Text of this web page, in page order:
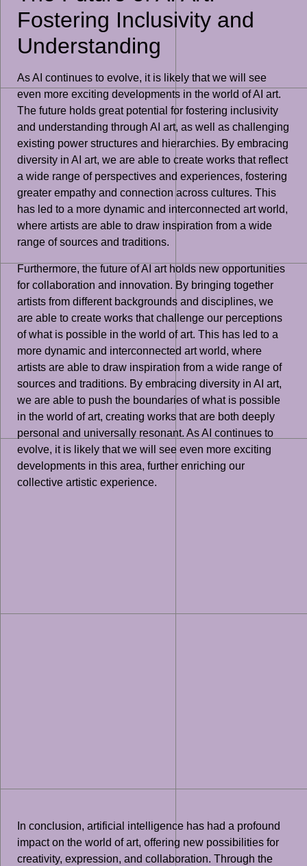
Fostering Inclusivity and
Understanding
As AI continues to evolve, it is likely that we will see
even more exciting developments in the world of AI art.
The future holds great potential for fostering inclusivity
and understanding through AI art, as well as challenging
existing power structures and hierarchies. By embracing
diversity in AI art, we are able to create works that reflect
a wide range of perspectives and experiences, fostering
greater empathy and connection across cultures. This
has led to a more dynamic and interconnected art world,
where artists are able to draw inspiration from a wide
range of sources and traditions.
Furthermore, the future of AI art holds new opportunities
for collaboration and innovation. By bringing together
artists from different backgrounds and disciplines, we
are able to create works that challenge our perceptions
of what is possible in the world of art. This has led to a
more dynamic and interconnected art world, where
artists are able to draw inspiration from a wide range of
sources and traditions. By embracing diversity in AI art,
we are able to push the boundaries of what is possible
in the world of art, creating works that are both deeply
personal and universally resonant. As AI continues to
evolve, it is likely that we will see even more exciting
developments in this area, further enriching our
collective artistic experience.
In conclusion, artificial intelligence has had a profound
impact on the world of art, offering new possibilities for
creativity, expression, and collaboration. Through the